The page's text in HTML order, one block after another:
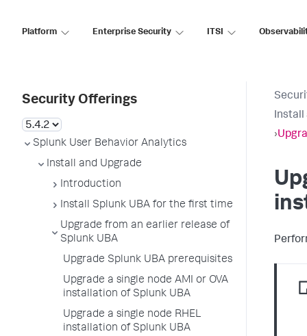
Platform Enterprise Security ITSI
Security Offerings
Splunk User Behavior Analytics
Install and Upgrade
Introduction
Install Splunk UBA for the first time
Upgrade from an earlier release of
Splunk UBA
Upgrade Splunk UBA prerequisites
Upgrade a single node AMI or OVA
installation of Splunk UBA
Upgrade a single node RHEL
installation of Splunk UBA
Install
›